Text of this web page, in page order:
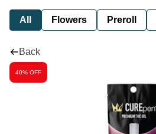
All Flowers Preroll
Back
40% OFF